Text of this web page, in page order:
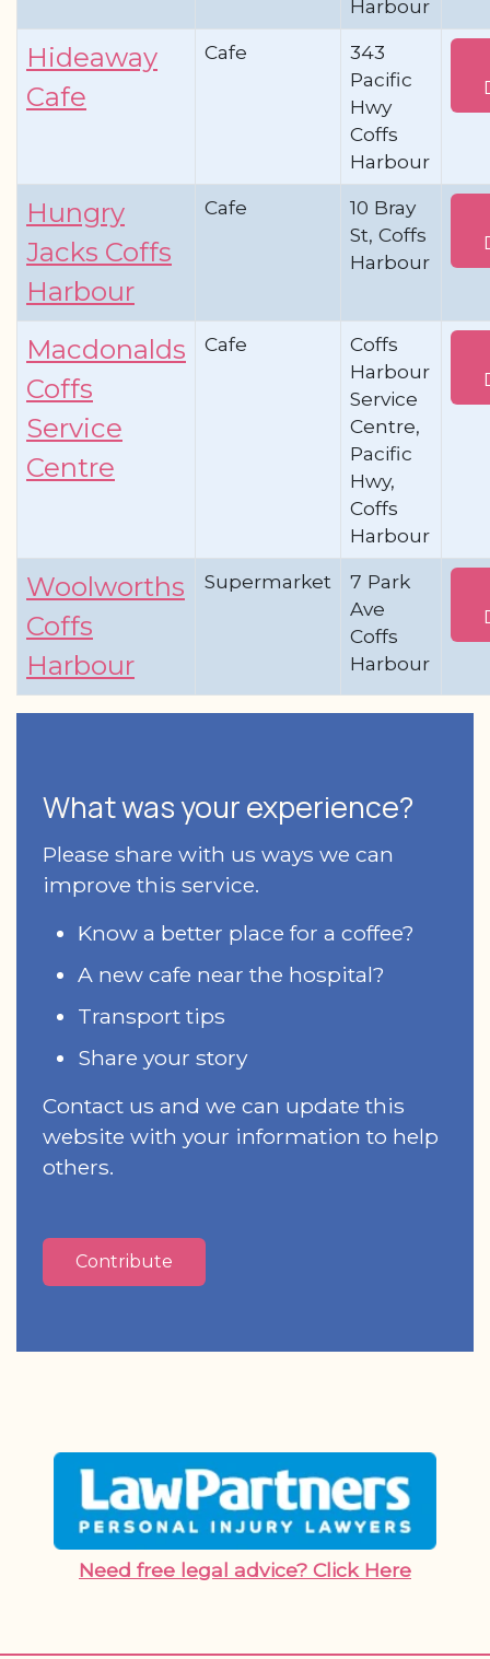
Harbour
Hideaway
Cafe
Cafe
343
Pacific
Hwy
Coffs
Harbour
Hungry
Jacks Coffs
Harbour
Cafe
10 Bray
St, Coffs
Harbour
Macdonalds
Coffs
Service
Centre
Cafe
Coffs
Harbour
Service
Centre,
Pacific
Hwy,
Coffs
Harbour
Woolworths
Coffs
Harbour
Supermarket
7 Park
Ave
Coffs
Harbour
What was your experience?
Please share with us ways we can
improve this service.
Know a better place for a coffee?
A new cafe near the hospital?
Transport tips
Share your story
Contact us and we can update this
website with your information to help
others.
Contribute
Need free legal advice? Click Here